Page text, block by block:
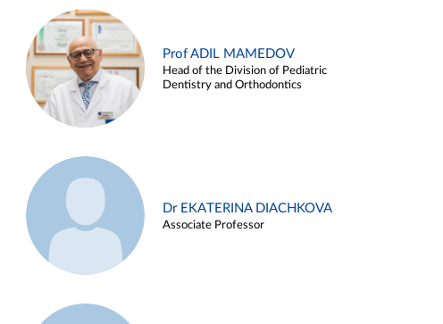
Prof ADIL MAMEDOV
Head of the Division of Pediatric
Dentistry and Orthodontics
Dr EKATERINA DIACHKOVA
Associate Professor